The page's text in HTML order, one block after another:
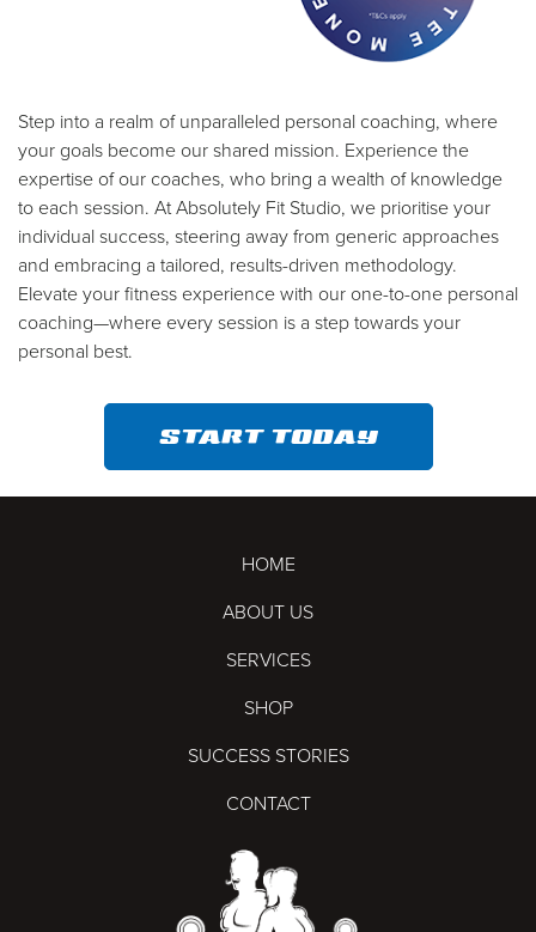
Step into a realm of unparalleled personal coaching, where
your goals become our shared mission. Experience the
expertise of our coaches, who bring a wealth of knowledge
to each session. At Absolutely Fit Studio, we prioritise your
individual success, steering away from generic approaches
and embracing a tailored, results-driven methodology.
Elevate your fitness experience with our one-to-one personal
coaching—where every session is a step towards your
personal best.
START TODAY
HOME
ABOUT US
SERVICES
SHOP
SUCCESS STORIES
CONTACT